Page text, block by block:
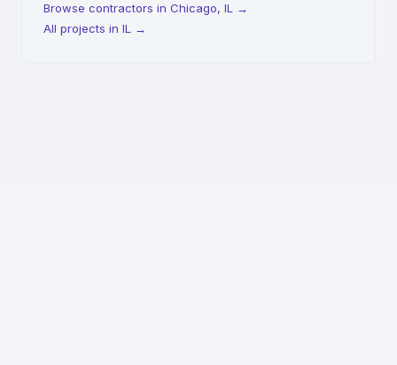
Browse contractors in Chicago, IL →
All projects in IL →